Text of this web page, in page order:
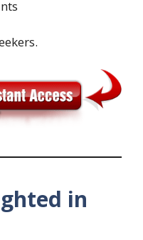
in